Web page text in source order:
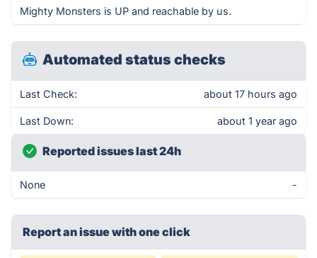
Mighty Monsters is UP and reachable by us.
Automated status checks
Last Check: about 17 hours ago
Last Down: about 1 year ago
Reported issues last 24h
None -
Report an issue with one click